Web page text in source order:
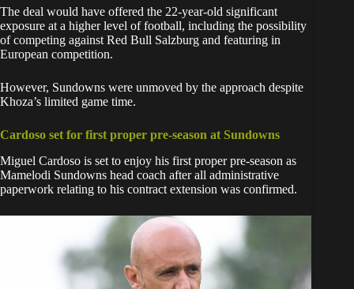
The deal would have offered the 22-year-old significant
exposure at a higher level of football, including the possibility
of competing against Red Bull Salzburg and featuring in
European competition.
However, Sundowns were unmoved by the approach despite
Khoza’s limited game time.
Cardoso set for first proper pre-season at Sundowns
Miguel Cardoso is set to enjoy his first proper pre-season as
Mamelodi Sundowns head coach after all administrative
paperwork relating to his contract extension was confirmed.